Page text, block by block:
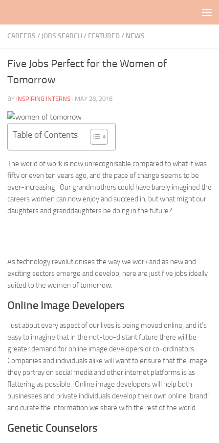
CAREERS / JOBS SEARCH/ FEATURED / NEWS
Five Jobs Perfect for the Women of
Tomorrow
BY INSPIRING INTERNS · MAY 28, 2018
Table of Contents
The world of work is now unrecognisable compared to what it was
fifty or even ten years ago, and the pace of change seems to be
ever-increasing. Our grandmothers could have barely imagined the
careers women can now enjoy and succeed in, but what might our
daughters and granddaughters be doing in the future?
As technology revolutionises the way we work and as new and
exciting sectors emerge and develop, here are just five jobs ideally
suited to the women of tomorrow.
Online Image Developers
Just about every aspect of our lives is being moved online, and it’s
easy to imagine that in the not-too-distant future there will be
greater demand for online image developers or co-ordinators.
Companies and individuals alike will want to ensure that the image
they portray on social media and other internet platforms is as
flattering as possible. Online image developers will help both
businesses and private individuals develop their own online ‘brand’
and curate the information we share with the rest of the world.
Genetic Counselors